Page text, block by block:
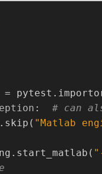
=
: # can
"Matlab